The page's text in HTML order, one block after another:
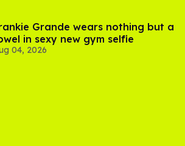
Grande wears nothing but a
in sexy new gym selfie
04, 2026